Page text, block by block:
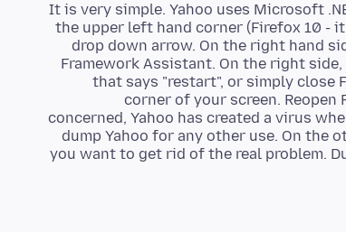
It is very simple. Yahoo uses Microsoft
the upper left hand corner (Firefox 10 -
drop down arrow. On the right hand
Framework Assistant. On the right
that says "restart", or simply close
corner of your screen. Reopen
concerned, Yahoo has created a virus
dump Yahoo for any other use. On the
you want to get rid of the real problem.